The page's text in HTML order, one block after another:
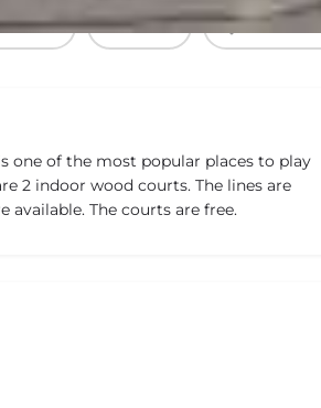
now Website Bookmark
one of the most popular places to play
2 indoor wood courts. The lines are
available. The courts are free.